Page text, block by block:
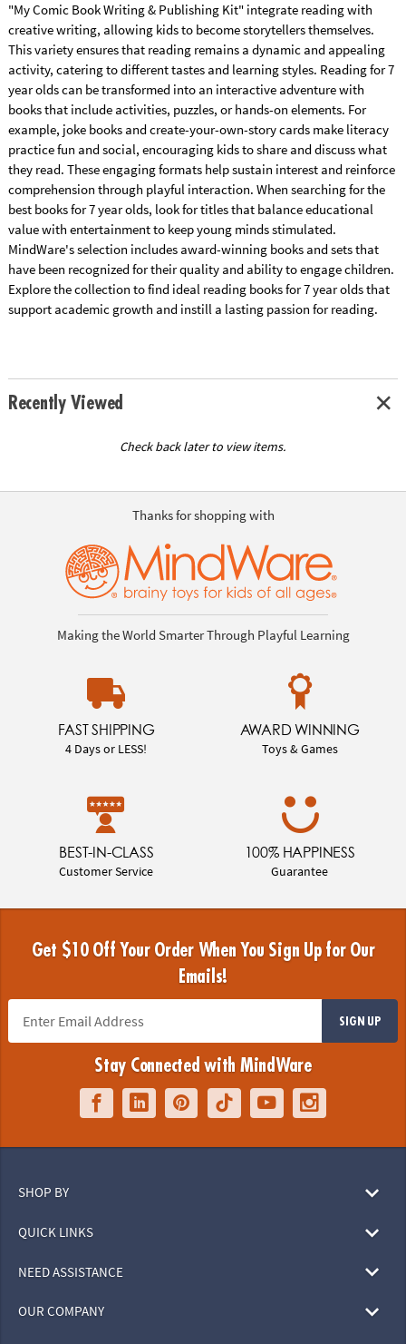
"My Comic Book Writing & Publishing Kit" integrate reading with
creative writing, allowing kids to become storytellers themselves.
This variety ensures that reading remains a dynamic and appealing
activity, catering to different tastes and learning styles. Reading for 7
year olds can be transformed into an interactive adventure with
books that include activities, puzzles, or hands-on elements. For
example, joke books and create-your-own-story cards make literacy
practice fun and social, encouraging kids to share and discuss what
they read. These engaging formats help sustain interest and reinforce
comprehension through playful interaction. When searching for the
best books for 7 year olds, look for titles that balance educational
value with entertainment to keep young minds stimulated.
MindWare's selection includes award-winning books and sets that
have been recognized for their quality and ability to engage children.
Explore the collection to find ideal reading books for 7 year olds that
support academic growth and instill a lasting passion for reading.
Recently Viewed
Check back later to view items.
Thanks for shopping with
Making the World Smarter Through Playful Learning
FAST SHIPPING
4 Days or LESS!
AWARD WINNING
Toys & Games
BEST-IN-CLASS
Customer Service
100% HAPPINESS
Guarantee
Get $10 Off Your Order When You Sign Up for Our
Emails!
SIGN UP
Stay Connected with MindWare
SHOP BY
QUICK LINKS
NEED ASSISTANCE
OUR COMPANY